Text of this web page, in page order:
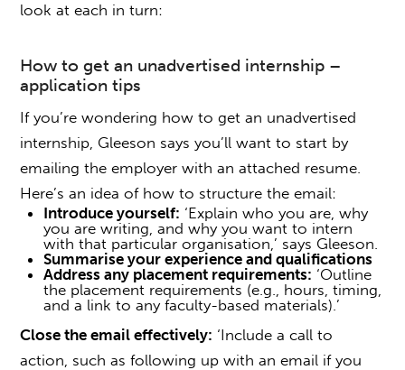
look at each in turn:
How to get an unadvertised internship –
application tips
If you’re wondering how to get an unadvertised
internship , Gleeson says you’ll want to start by
emailing the employer with an attached resume.
Here’s an idea of how to structure the email:
Introduce yourself: ‘Explain who you are, why
you are writing, and why you want to intern
with that particular organisation,’ says Gleeson.
Summarise your experience and qualifications
Address any placement requirements: ‘Outline
the placement requirements (e.g., hours, timing,
and a link to any faculty-based materials).’
Close the email effectively: ‘Include a call to
action, such as following up with an email if you